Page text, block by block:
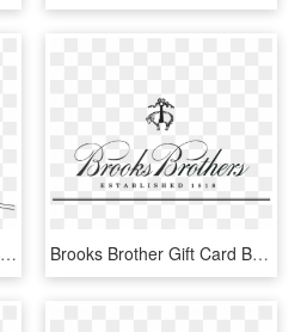
Conflict Drawing Simple - Brothers Conflict Ukyo Drawing, HD Png Download Brooks Brother Gift Card Balance Photo - Brooks Brothers Logo Png, Transparent Png